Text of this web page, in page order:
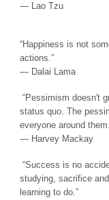
― Lao Tzu
“Happiness is not
actions.”
― Dalai Lama
“Pessimism doesn't
status quo. The
everyone around
― Harvey Mackay
“Success is no
studying, sacrifice
learning to do.”